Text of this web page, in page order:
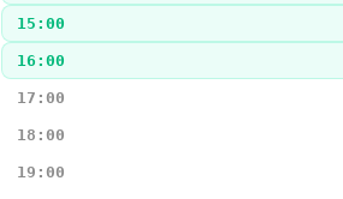
15:00
16:00
17:00
18:00
19:00